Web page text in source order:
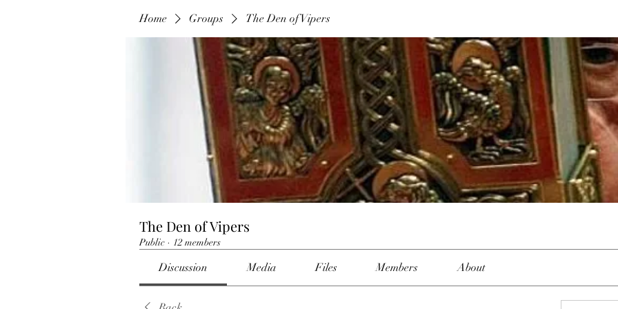
Home Groups The Den of Vipers
The Den of Vipers
Public · 12 members
Discussion Media Files Members About